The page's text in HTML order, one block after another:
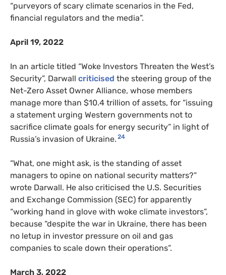
“purveyors of scary climate scenarios in the Fed,
financial regulators and the media”.
April 19, 2022
In an article titled “Woke Investors Threaten the West’s
Security”, Darwall criticised the steering group of the
Net-Zero Asset Owner Alliance, whose members
manage more than $10.4 trillion of assets, for “issuing
a statement urging Western governments not to
sacrifice climate goals for energy security” in light of
Russia’s invasion of Ukraine. 24
“What, one might ask, is the standing of asset
managers to opine on national security matters?”
wrote Darwall. He also criticised the U.S. Securities
and Exchange Commission (SEC) for apparently
“working hand in glove with woke climate investors”,
because “despite the war in Ukraine, there has been
no letup in investor pressure on oil and gas
companies to scale down their operations”.
March 3, 2022